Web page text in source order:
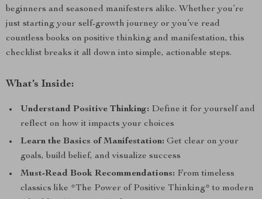
beginners and seasoned manifesters alike. Whether you’re
just starting your self-growth journey or you’ve read
countless books on positive thinking and manifestation, this
checklist breaks it all down into simple, actionable steps.
What’s Inside:
Understand Positive Thinking: Define it for yourself and
reflect on how it impacts your choices
Learn the Basics of Manifestation: Get clear on your
goals, build belief, and visualize success
Must-Read Book Recommendations: From timeless
classics like *The Power of Positive Thinking* to modern